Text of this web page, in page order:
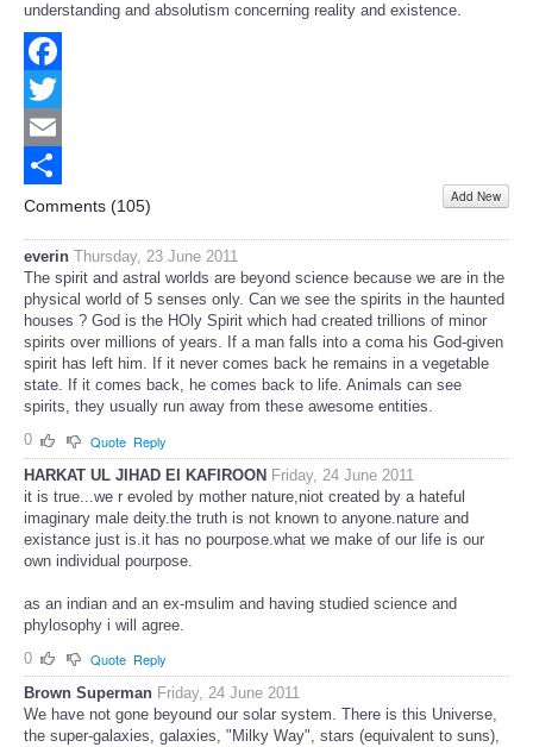
understanding and absolutism concerning reality and existence.
Facebook
Twitter
Email
Share
Comments (105) Add New
everin Thursday, 23 June 2011
The spirit and astral worlds are beyond science because we are in the
physical world of 5 senses only. Can we see the spirits in the haunted
houses ? God is the HOly Spirit which had created trillions of minor
spirits over millions of years. If a man falls into a coma his God-given
spirit has left him. If it never comes back he remains in a vegetable
state. If it comes back, he comes back to life. Animals can see
spirits, they usually run away from these awesome entities.
0
Quote Reply
HARKAT UL JIHAD EI KAFIROON Friday, 24 June 2011
it is true...we r evoled by mother nature,niot created by a hateful
imaginary male deity.the truth is not known to anyone.nature and
existance just is.it has no pourpose.what we make of our life is our
own individual pourpose.
as an indian and an ex-msulim and having studied science and
phylosophy i will agree.
0
Quote Reply
Brown Superman Friday, 24 June 2011
We have not gone beyound our solar system. There is this Universe,
the super-galaxies, galaxies, "Milky Way", stars (equivalent to suns),